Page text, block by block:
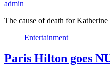
admin
The cause of death for
Entertainment
Paris Hilton goes